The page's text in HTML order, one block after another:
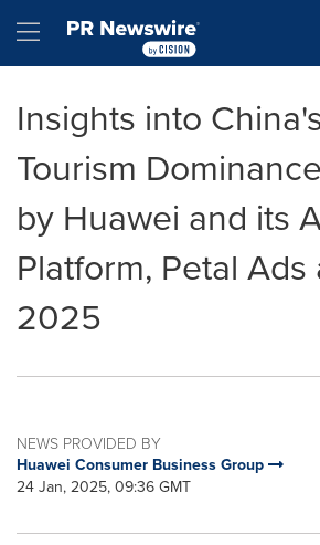
Hamburger menu
Insights into
Tourism
by Huawei and its
Platform, Petal Ads
2025
NEWS PROVIDED BY
Huawei Consumer Business Group
24 Jan, 2025, 09:36 GMT